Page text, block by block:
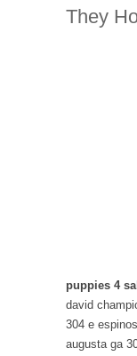
They
puppies 4
david
304 e
augusta ga